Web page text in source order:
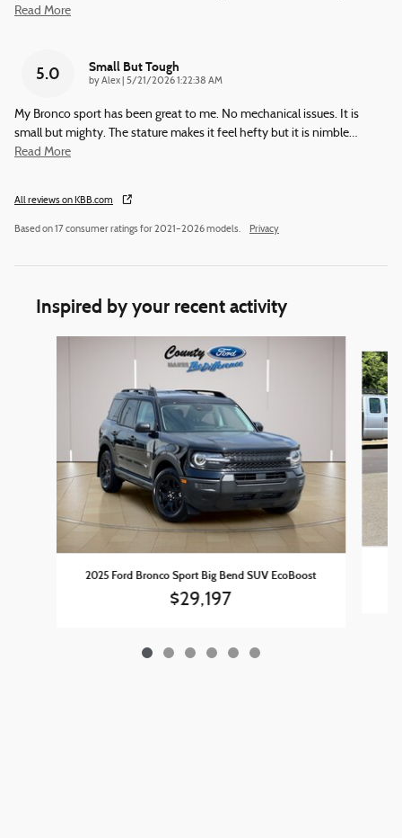
Read More
5.0 Small But Tough
byAlex on
5/21/2026 1:22:38 AM
My Bronco sport has been great to me. No mechanical issues. It is
small but mighty. The stature makes it feel hefty but it is nimble…
Read More
All reviews on KBB.com
Based on 17 consumer ratings for 2021–2026 models. Privacy
Inspired by your recent activity
2025 Ford Bronco Sport Big Bend SUV EcoBoost
$29,197